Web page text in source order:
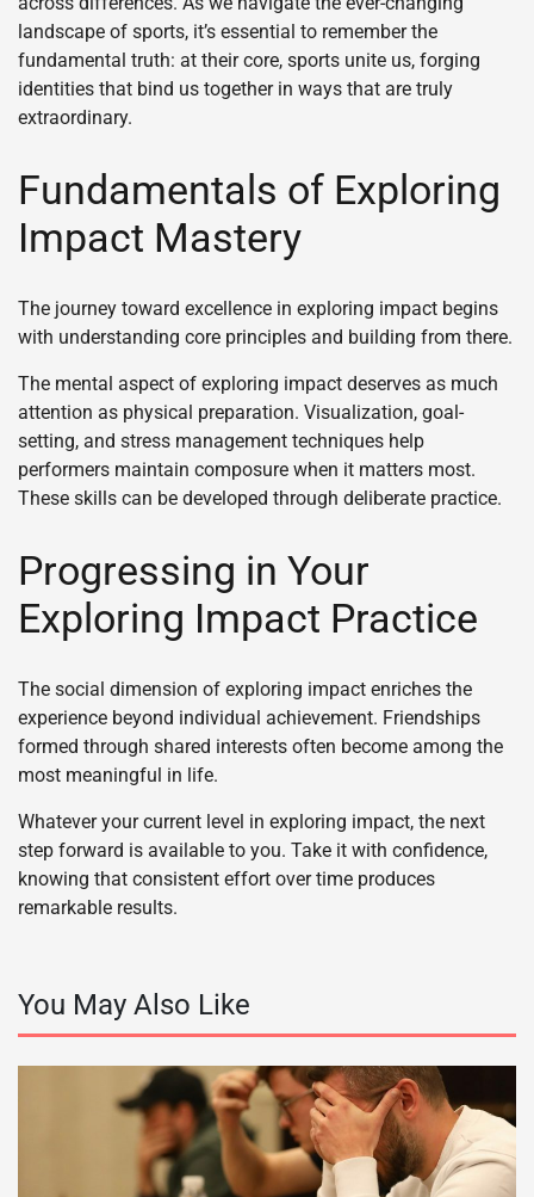
landscape of sports, it’s essential to remember the
fundamental truth: at their core, sports unite us, forging
identities that bind us together in ways that are truly
extraordinary.
Fundamentals of Exploring
Impact Mastery
The journey toward excellence in exploring impact begins
with understanding core principles and building from there.
The mental aspect of exploring impact deserves as much
attention as physical preparation. Visualization, goal-
setting, and stress management techniques help
performers maintain composure when it matters most.
These skills can be developed through deliberate practice.
Progressing in Your
Exploring Impact Practice
The social dimension of exploring impact enriches the
experience beyond individual achievement. Friendships
formed through shared interests often become among the
most meaningful in life.
Whatever your current level in exploring impact, the next
step forward is available to you. Take it with confidence,
knowing that consistent effort over time produces
remarkable results.
You May Also Like